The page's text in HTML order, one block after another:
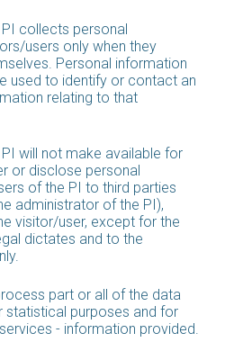
collects personal
users only when they
Personal information
used to identify or contact an
relating to that
will not make available for
or disclose personal
of the PI to third parties
administrator of the PI),
visitor/user, except for the
dictates and to the
part or all of the data
statistical purposes and for
- information provided.